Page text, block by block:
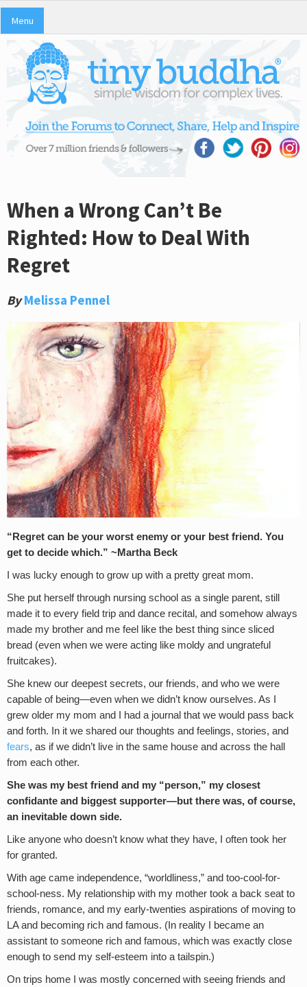
Menu
When a Wrong Can’t Be
Righted: How to Deal With
Regret
By Melissa Pennel
“Regret can be your worst enemy or your best friend. You
get to decide which.” ~Martha Beck
I was lucky enough to grow up with a pretty great mom.
She put herself through nursing school as a single parent, still
made it to every field trip and dance recital, and somehow always
made my brother and me feel like the best thing since sliced
bread (even when we were acting like moldy and ungrateful
fruitcakes).
She knew our deepest secrets, our friends, and who we were
capable of being—even when we didn’t know ourselves. As I
grew older my mom and I had a journal that we would pass back
and forth. In it we shared our thoughts and feelings, stories, and
fears, as if we didn’t live in the same house and across the hall
from each other.
She was my best friend and my “person,” my closest
confidante and biggest supporter—but there was, of course,
an inevitable down side.
Like anyone who doesn’t know what they have, I often took her
for granted.
With age came independence, “worldliness,” and too-cool-for-
school-ness. My relationship with my mother took a back seat to
friends, romance, and my early-twenties aspirations of moving to
LA and becoming rich and famous. (In reality I became an
assistant to someone rich and famous, which was exactly close
enough to send my self-esteem into a tailspin.)
On trips home I was mostly concerned with seeing friends and